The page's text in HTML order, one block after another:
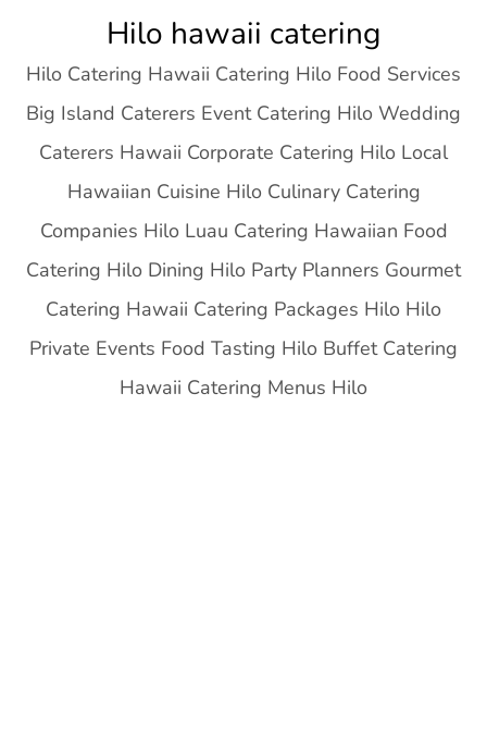
content
Hilo hawaii catering
Hilo Catering Hawaii Catering Hilo Food Services
Big Island Caterers Event Catering Hilo Wedding
Caterers Hawaii Corporate Catering Hilo Local
Hawaiian Cuisine Hilo Culinary Catering
Companies Hilo Luau Catering Hawaiian Food
Catering Hilo Dining Hilo Party Planners Gourmet
Catering Hawaii Catering Packages Hilo Hilo
Private Events Food Tasting Hilo Buffet Catering
Hawaii Catering Menus Hilo